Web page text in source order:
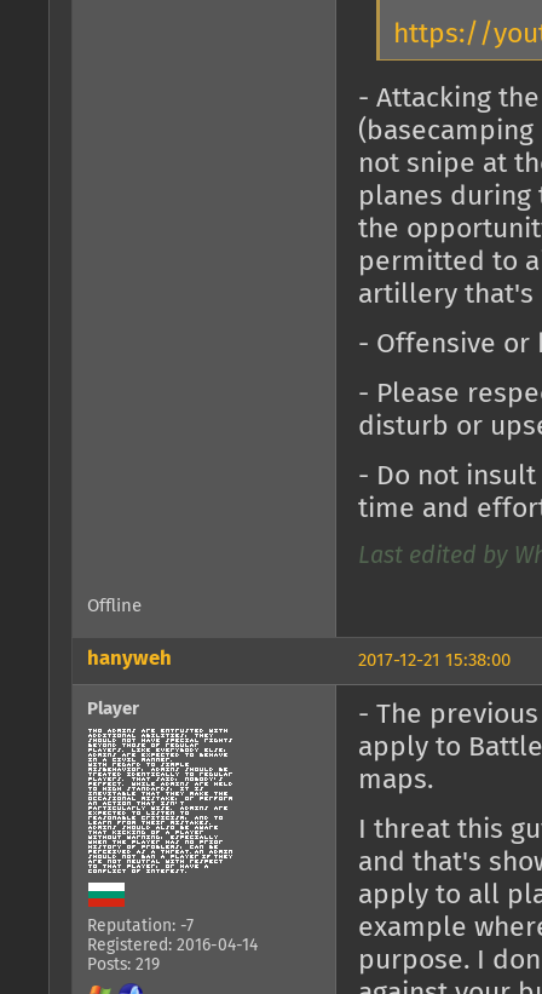
https://
- Attacking
not snipe at
planes during
the
permitted to
artillery that's
- Offensive or
- Please
disturb or
- Do not
time and
Last edited by
Offline
2017-12-21 15:38:00
hanyweh
Player
Reputation: -7
Registered: 2016-04-14
Posts: 219
- The
apply to
maps.
I threat this
and that's
apply to all
example
purpose. I